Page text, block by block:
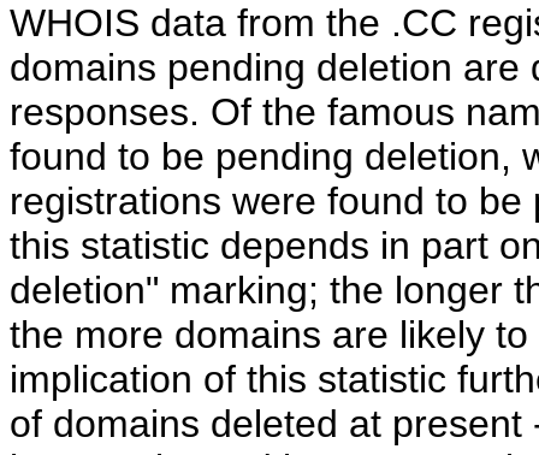
WHOIS data from the .CC
domains pending deletion
responses. Of the famous
found to be pending deletion,
registrations were found to
this statistic depends in part
deletion" marking; the longer
the more domains are likely
implication of this statistic
of domains deleted at